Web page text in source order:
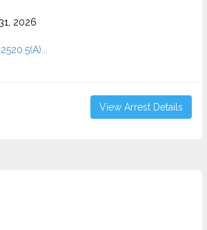
2026
View Arrest Details